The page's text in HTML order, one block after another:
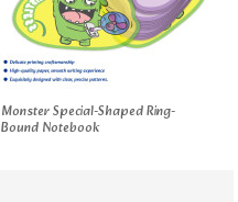
Monster Special-Shaped Ring-
Bound Notebook